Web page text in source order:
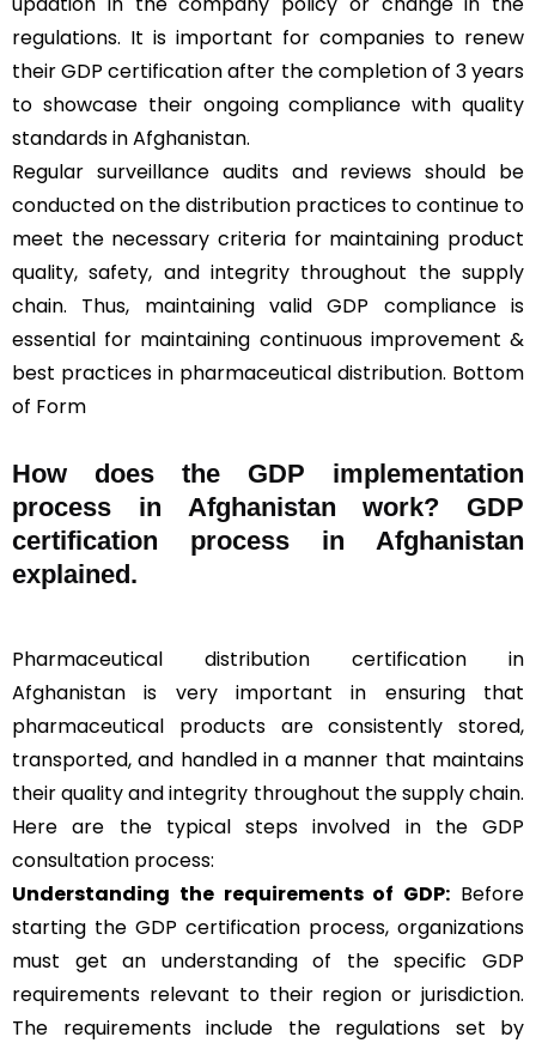
regulations. It is important for companies to renew
their GDP certification after the completion of 3 years
to showcase their ongoing compliance with quality
standards in Afghanistan.
Regular surveillance audits and reviews should be
conducted on the distribution practices to continue to
meet the necessary criteria for maintaining product
quality, safety, and integrity throughout the supply
chain. Thus, maintaining valid GDP compliance is
essential for maintaining continuous improvement &
best practices in pharmaceutical distribution. Bottom
of Form
How does the GDP implementation
process in Afghanistan work? GDP
certification process in Afghanistan
explained.
Pharmaceutical distribution certification in
Afghanistan is very important in ensuring that
pharmaceutical products are consistently stored,
transported, and handled in a manner that maintains
their quality and integrity throughout the supply chain.
Here are the typical steps involved in the GDP
consultation process:
Understanding the requirements of GDP: Before
starting the GDP certification process, organizations
must get an understanding of the specific GDP
requirements relevant to their region or jurisdiction.
The requirements include the regulations set by